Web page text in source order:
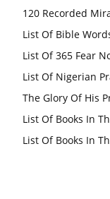
120 Recorded
List Of Bible
List Of 365 Fear
List Of Nigerian
The Glory Of His
List Of Books In
List Of Books In